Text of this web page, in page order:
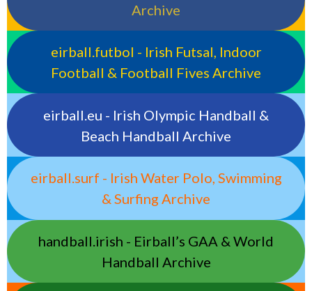
Archive
eirball.futbol - Irish Futsal, Indoor
Football & Football Fives Archive
eirball.eu - Irish Olympic Handball &
Beach Handball Archive
eirball.surf - Irish Water Polo, Swimming
& Surfing Archive
handball.irish - Eirball’s GAA & World
Handball Archive